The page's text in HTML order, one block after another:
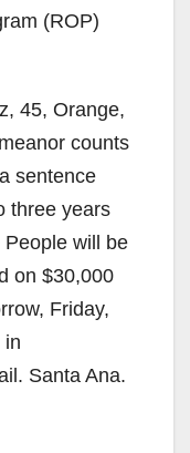
(ROP)
45, Orange,
counts
sentence
three years
will be
on $30,000
Friday,
in
Santa Ana.